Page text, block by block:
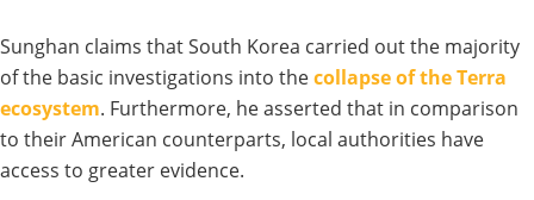
Sunghan claims that South Korea carried out the majority
of the basic investigations into thecollapse of the Terra
ecosystem. Furthermore, he asserted that in comparison
to their American counterparts, local authorities have
access to greater evidence.